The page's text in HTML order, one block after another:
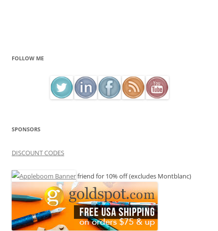
FOLLOW ME
SPONSORS
DISCOUNT CODES
friend for 10% off (excludes Montblanc)